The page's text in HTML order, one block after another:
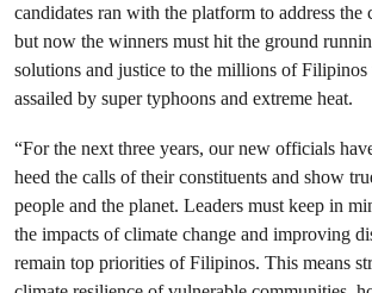
candidates ran with the platform to address the
but now the winners must hit the ground
solutions and justice to the millions of
assailed by super typhoons and extreme heat.
“For the next three years, our new officials
heed the calls of their constituents and show
people and the planet. Leaders must keep in
the impacts of climate change and improving
remain top priorities of Filipinos. This means